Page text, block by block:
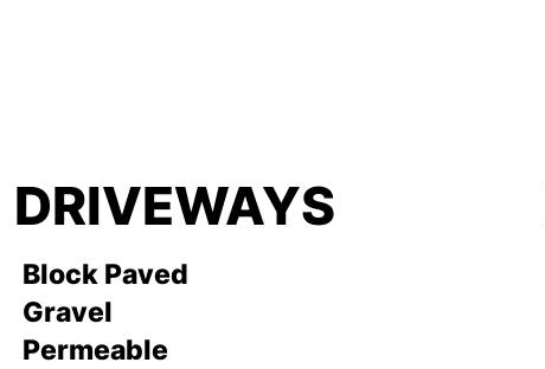
DRIVEWAYS
Block Paved
Gravel
Permeable